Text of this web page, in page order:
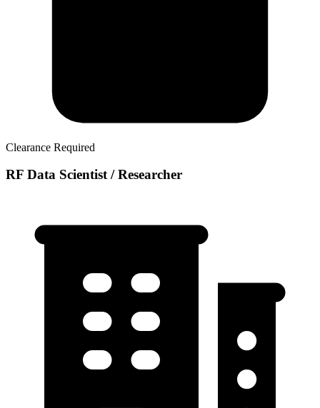
Clearance Required
RF Data Scientist / Researcher